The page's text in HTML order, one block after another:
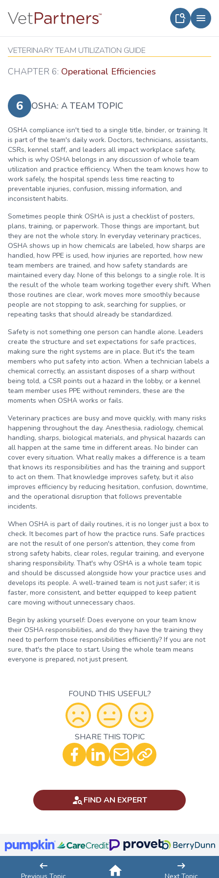
VETERINARY TEAM UTILIZATION GUIDE
CHAPTER 6: Operational Efficiencies
6 OSHA: A TEAM TOPIC
OSHA compliance isn't tied to a single title, binder, or training. It
is part of the team's daily work. Doctors, technicians, assistants,
CSRs, kennel staff, and leaders all impact workplace safety,
which is why OSHA belongs in any discussion of whole team
utilization and practice efficiency. When the team knows how to
work safely, the hospital spends less time reacting to
preventable injuries, confusion, missing information, and
inconsistent habits.
Sometimes people think OSHA is just a checklist of posters,
plans, training, or paperwork. Those things are important, but
they are not the whole story. In everyday veterinary practices,
OSHA shows up in how chemicals are labeled, how sharps are
handled, how PPE is used, how injuries are reported, how new
team members are trained, and how safety standards are
maintained every day. None of this belongs to a single role. It is
the result of the whole team working together every shift. When
those routines are clear, work moves more smoothly because
people are not stopping to ask, searching for supplies, or
repeating tasks that should already be standardized.
Safety is not something one person can handle alone. Leaders
create the structure and set expectations for safe practices,
making sure the right systems are in place. But it's the team
members who put safety into action. When a technician labels a
chemical correctly, an assistant disposes of a sharp without
being told, a CSR points out a hazard in the lobby, or a kennel
team member uses PPE without reminders, these are the
moments when OSHA works or fails.
Veterinary practices are busy and move quickly, with many risks
happening throughout the day. Anesthesia, radiology, chemical
handling, sharps, biological materials, and physical hazards can
all happen at the same time in different areas. No binder can
cover every situation. What really makes a difference is a team
that knows its responsibilities and has the training and support
to act on them. That knowledge improves safety, but it also
improves efficiency by reducing hesitation, confusion, downtime,
and the operational disruption that follows preventable
incidents.
When OSHA is part of daily routines, it is no longer just a box to
check. It becomes part of how the practice runs. Safe practices
are not the result of one person's attention, they come from
strong safety habits, clear roles, regular training, and everyone
sharing responsibility. That's why OSHA is a whole team topic
and should be discussed alongside how your practice uses and
develops its people. A well-trained team is not just safer; it is
faster, more consistent, and better equipped to keep patient
care moving without unnecessary chaos.
Begin by asking yourself: Does everyone on your team know
their OSHA responsibilities, and do they have the training they
need to perform those responsibilities efficiently? If you are not
sure, that's the place to start. Using the whole team means
everyone is prepared, not just present.
FOUND THIS USEFUL?
Optional - Add your commentSHARE THIS TOPIC
FIND AN EXPERT